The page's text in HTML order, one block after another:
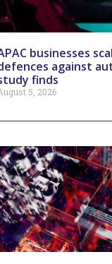
businesses
against
finds
5, 2026